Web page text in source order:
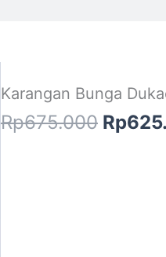
Karangan Bunga
Rp675.000 Rp